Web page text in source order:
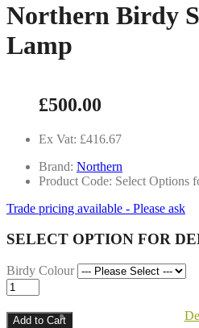
Northern Birdy
Lamp
£500.00
Ex Vat: £416.67
Brand: Northern
Product Code: Select Options
Trade pricing available - Please ask
SELECT OPTION FOR
Birdy Colour
Add to Cart